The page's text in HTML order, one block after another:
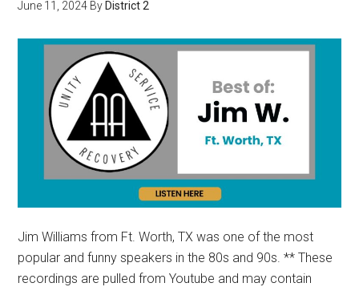
June 11, 2024 By District 2
Jim Williams from Ft. Worth, TX was one of the most
popular and funny speakers in the 80s and 90s. ** These
recordings are pulled from Youtube and may contain